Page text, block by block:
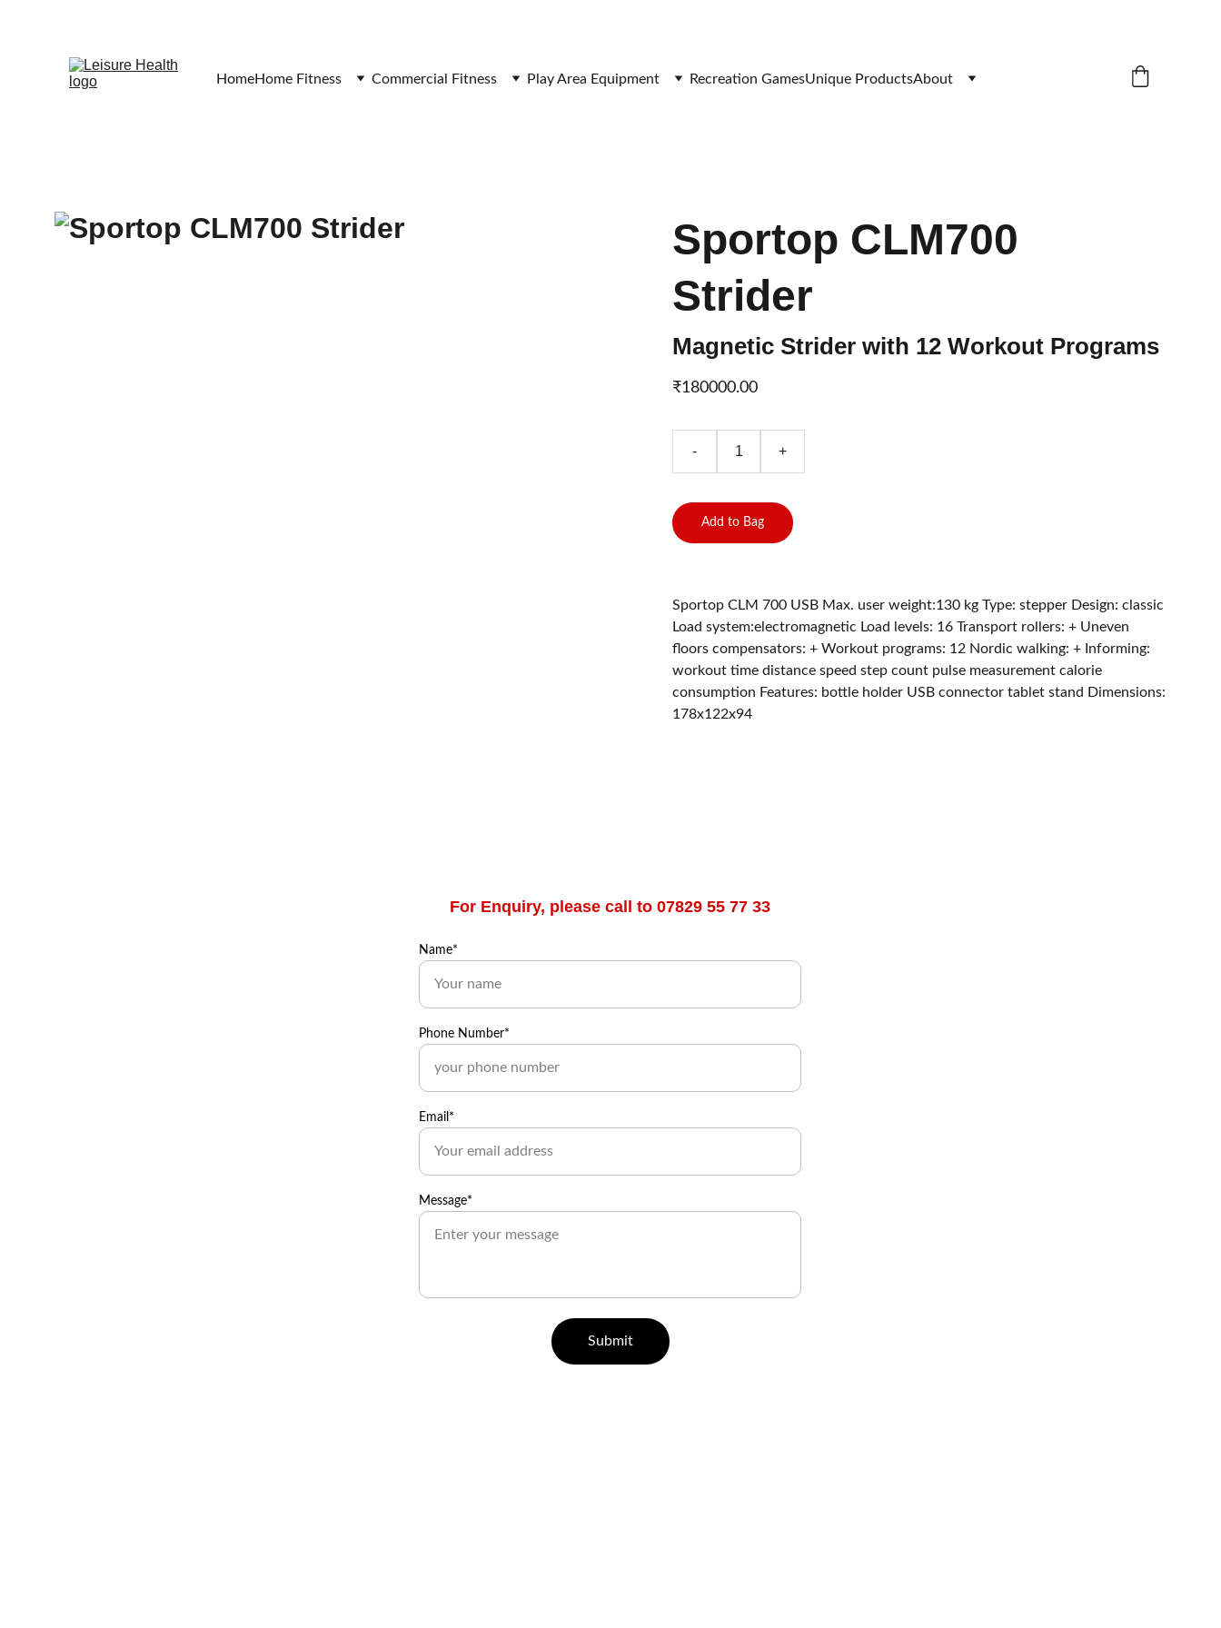
HomeHome Fitness Commercial Fitness Play Area Equipment Recreation GamesUnique ProductsAbout
Sportop CLM700
Strider
Magnetic Strider with 12 Workout Programs
₹180000.00
- +
Add to Bag
Sportop CLM 700 USB Max. user weight:130 kg Type: stepper Design: classic
Load system:electromagnetic Load levels: 16 Transport rollers: + Uneven
floors compensators: + Workout programs: 12 Nordic walking: + Informing:
workout time distance speed step count pulse measurement calorie
consumption Features: bottle holder USB connector tablet stand Dimensions:
178x122x94
For Enquiry, please call to 07829 55 77 33
Name*
Phone Number*
Email*
Message*
Submit